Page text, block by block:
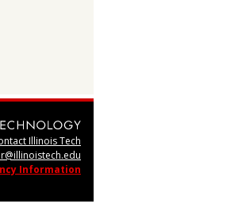
Illinois Tech
Information